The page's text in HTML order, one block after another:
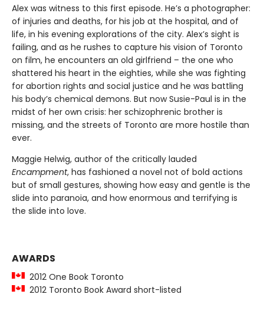
Alex was witness to this first episode. He’s a photographer:
of injuries and deaths, for his job at the hospital, and of
life, in his evening explorations of the city. Alex’s sight is
failing, and as he rushes to capture his vision of Toronto
on film, he encounters an old girlfriend – the one who
shattered his heart in the eighties, while she was fighting
for abortion rights and social justice and he was battling
his body’s chemical demons. But now Susie-Paul is in the
midst of her own crisis: her schizophrenic brother is
missing, and the streets of Toronto are more hostile than
ever.
Maggie Helwig, author of the critically lauded
Encampment, has fashioned a novel not of bold actions
but of small gestures, showing how easy and gentle is the
slide into paranoia, and how enormous and terrifying is
the slide into love.
AWARDS
2012 One Book Toronto
2012 Toronto Book Award short-listed